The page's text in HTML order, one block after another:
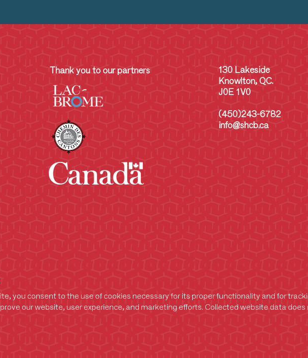
you consent to the use of cookies necessary for its proper functionality and for
our website, user experience, and marketing efforts. Collected website data does
Thank you to our partners
130 Lakeside
Knowlton, QC.
J0E 1V0
(450)243-6782
info@shcb.ca